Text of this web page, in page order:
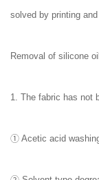
solved by printing
Removal of silicone
1. The fabric has not
① Acetic acid